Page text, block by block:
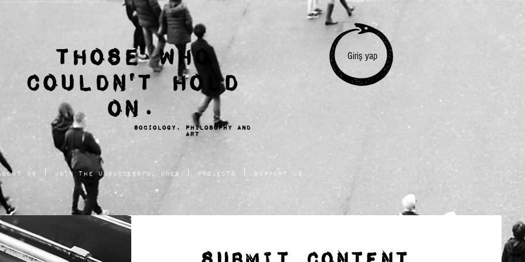
THOSE WHO
COULDN'T HOLD
ON.
Us Join the Unsuccessful Ones Projects Support Us
sociology, philosophy and
ART
Giriş yap
SUBMIT CONTENT